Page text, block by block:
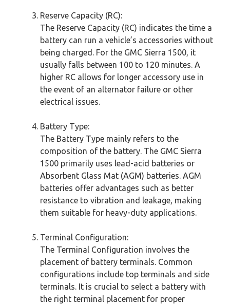
Reserve Capacity (RC):
The Reserve Capacity (RC) indicates the time a
battery can run a vehicle’s accessories without
being charged. For the GMC Sierra 1500, it
usually falls between 100 to 120 minutes. A
higher RC allows for longer accessory use in
the event of an alternator failure or other
electrical issues.
Battery Type:
The Battery Type mainly refers to the
composition of the battery. The GMC Sierra
1500 primarily uses lead-acid batteries or
Absorbent Glass Mat (AGM) batteries. AGM
batteries offer advantages such as better
resistance to vibration and leakage, making
them suitable for heavy-duty applications.
Terminal Configuration:
The Terminal Configuration involves the
placement of battery terminals. Common
configurations include top terminals and side
terminals. It is crucial to select a battery with
the right terminal placement for proper